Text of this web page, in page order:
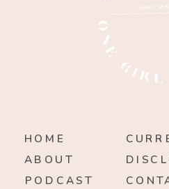
HOME
ABOUT
PODCAST